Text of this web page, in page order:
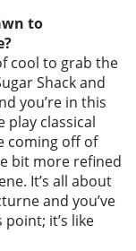
to
cool to grab the
Shack and
you’re in this
play classical
coming off of
bit more refined
It’s all about
and you’ve
it’s like